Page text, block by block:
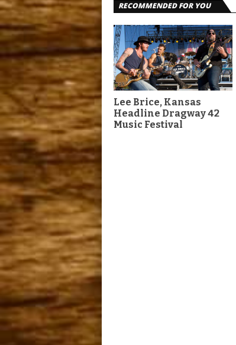
RECOMMENDED FOR YOU
Lee Brice, Kansas
Headline Dragway 42
Music Festival